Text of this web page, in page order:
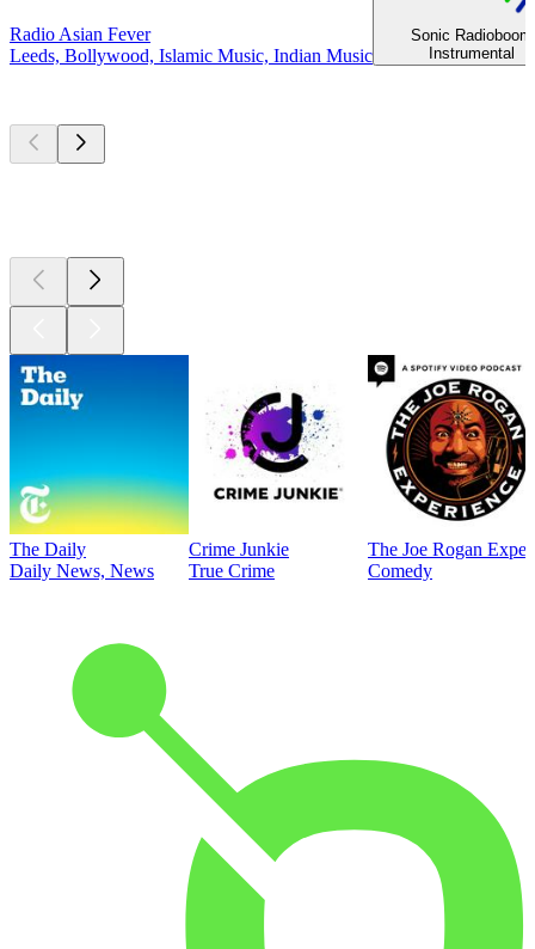
Radio Asian Fever
Leeds, Bollywood, Islamic Music, Indian Music
Sonic Radioboom
Instrumental
The Daily
Daily News, News
Crime Junkie
True Crime
The Joe Rogan
Comedy